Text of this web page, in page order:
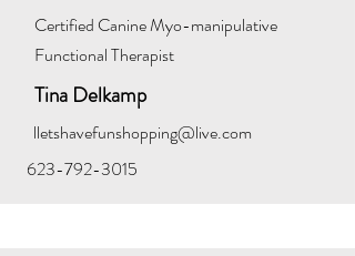
Certified CanineMyo-manipulative
Functional Therapist
Tina Delkamp
lletshavefunshopping@live.com
623-792-3015